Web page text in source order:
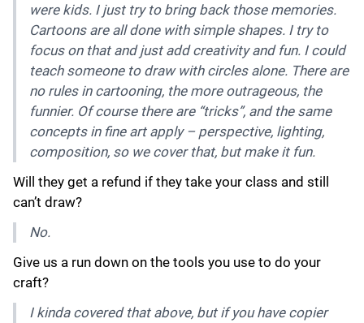
were kids. I just try to bring back those memories.
Cartoons are all done with simple shapes. I try to
focus on that and just add creativity and fun. I could
teach someone to draw with circles alone. There are
no rules in cartooning, the more outrageous, the
funnier. Of course there are “tricks”, and the same
concepts in fine art apply – perspective, lighting,
composition, so we cover that, but make it fun.
Will they get a refund if they take your class and still
can’t draw?
No.
Give us a run down on the tools you use to do your
craft?
I kinda covered that above, but if you have copier